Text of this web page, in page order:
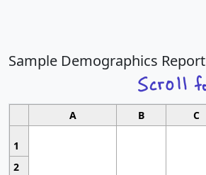
Sample Demographics Report
A B C
1
2